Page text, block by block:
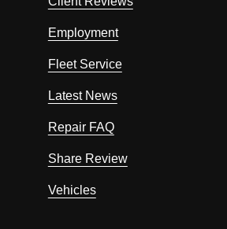
Employment
Fleet Service
Latest News
Repair FAQ
Share Review
Vehicles